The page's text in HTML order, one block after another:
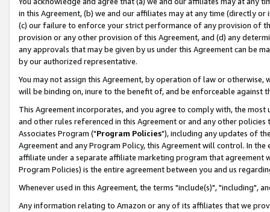
in this Agreement, (b) we and our affiliates may at any time (directly
(c) our failure to enforce your strict performance of any provision of
provision or any other provision of this Agreement, and (d) any
any approvals that may be given by us under this Agreement can be
by our authorized representative.
You may not assign this Agreement, by operation of law or
will be binding on, inure to the benefit of, and be enforceable against
This Agreement incorporates, and you agree to comply with, the
and other rules referenced in this Agreement or and any other
Associates Program ("Program Policies"), including any updates of
Agreement and any Program Policy, this Agreement will control. In
affiliate under a separate affiliate marketing program that agreement
Program Policies) is the entire agreement between you and us
Whenever used in this Agreement, the terms "include(s)", "including",
Any information relating to Amazon or any of its affiliates that we